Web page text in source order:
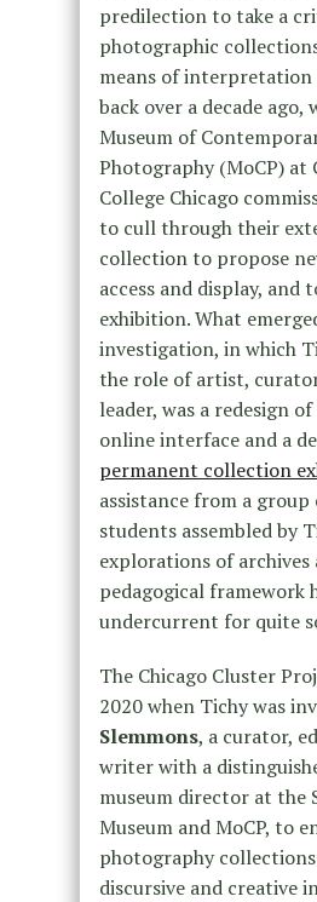
predilection to take a
photographic
means of interpretation
back over a decade ago,
Museum of
Photography (MoCP) at
College Chicago
to cull through their
collection to propose
access and display, and
exhibition. What
investigation, in which
the role of artist,
leader, was a redesign
online interface and a
permanent collection
assistance from a
students assembled by
explorations of archives
pedagogical framework
undercurrent for quite
The Chicago Cluster
2020 when Tichy was
Slemmons, a curator,
writer with a
museum director at the
Museum and MoCP, to
photography
discursive and creative